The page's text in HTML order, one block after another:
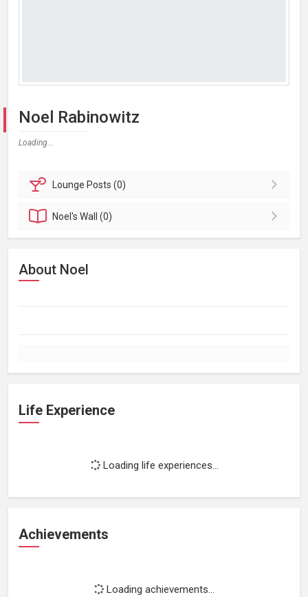
Noel Rabinowitz
Loading...
Lounge Posts (0)
Noel'sWall (0)
About Noel
Life Experience
Loading life experiences...
Achievements
Loading achievements...